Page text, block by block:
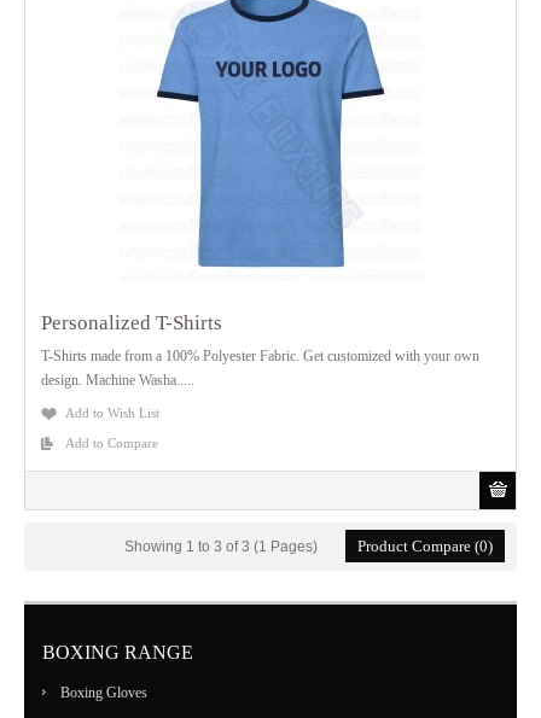
Personalized T-Shirts
T-Shirts made from a 100% Polyester Fabric. Get customized with your own
design. Machine Washa.....
Add to Wish List
Add to Compare
Showing 1 to 3 of 3 (1 Pages) Product Compare (0)
BOXING RANGE
Boxing Gloves